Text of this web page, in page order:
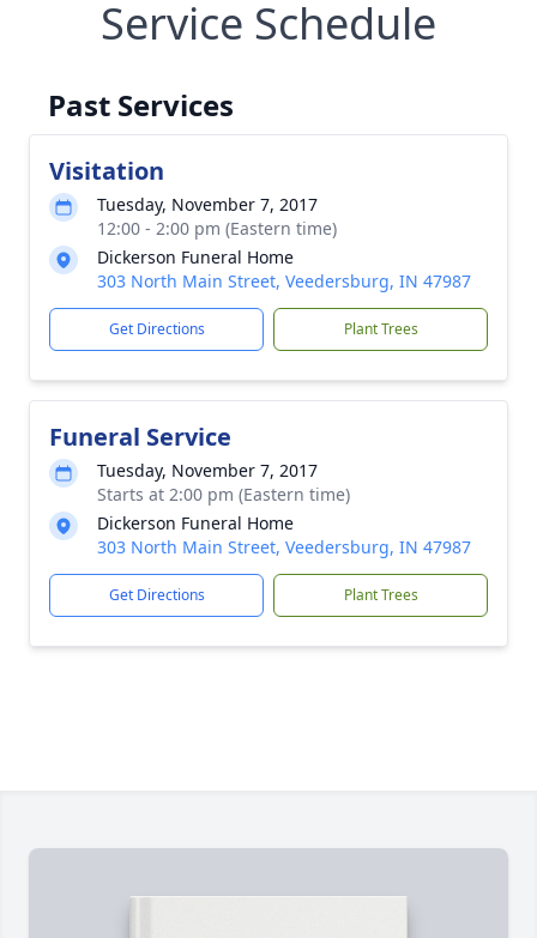
Service Schedule
Past Services
Visitation
Tuesday, November 7, 2017
12:00 - 2:00 pm (Eastern time)
Dickerson Funeral Home
303 North Main Street, Veedersburg, IN 47987
Get Directions Plant Trees
Funeral Service
Tuesday, November 7, 2017
Starts at 2:00 pm (Eastern time)
Dickerson Funeral Home
303 North Main Street, Veedersburg, IN 47987
Get Directions Plant Trees